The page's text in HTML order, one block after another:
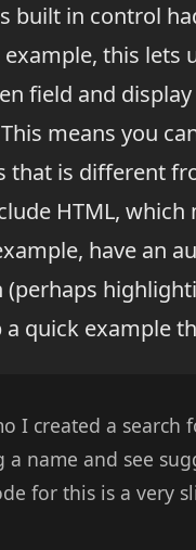
built in control
this lets
field and
means you
that is different
HTML,
have an
quick example
I created a
a name and see
for this is a very